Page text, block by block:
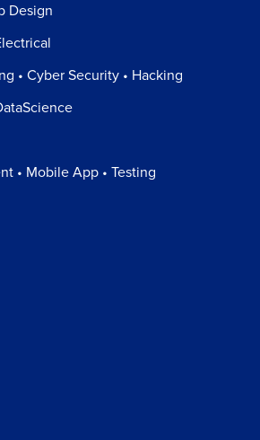
Design
• Cyber Security • Hacking
• Mobile App • Testing